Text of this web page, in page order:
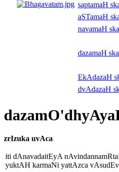
saptamaH
aSTamaH
navamaH
dazamaH
EkAdazaH
dvAdazaH
zrIzuka uvAca
iti dAnavadaitEyA
yuktAH karmaNi yattAzca